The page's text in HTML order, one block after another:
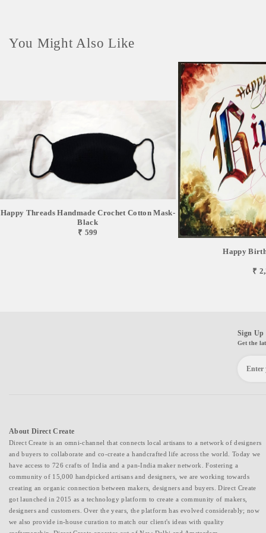
You Might Also Like
Happy Threads Handmade Crochet Cotton Mask-
Black
₹ 599
Happy
₹
Sign Up
Get the
About Direct Create
Direct Create is an omni-channel that connects local artisans to a network of designers
and buyers to collaborate and co-create a handcrafted life across the world. Today we
have access to 726 crafts of India and a pan-India maker network. Fostering a
community of 15,000 handpicked artisans and designers, we are working towards
creating an organic connection between makers, designers and buyers. Direct Create
got launched in 2015 as a technology platform to create a community of makers,
designers and customers. Over the years, the platform has evolved considerably; now
we also provide in-house curation to match our client's ideas with quality